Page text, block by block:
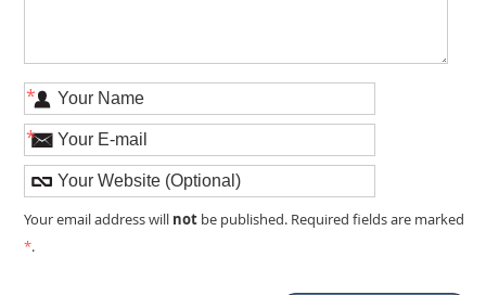
*
*
Your email address will not be published. Required fields are marked
*.